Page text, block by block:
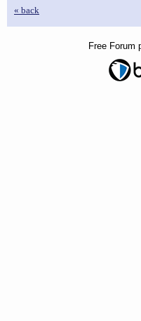
« back
Free Forum